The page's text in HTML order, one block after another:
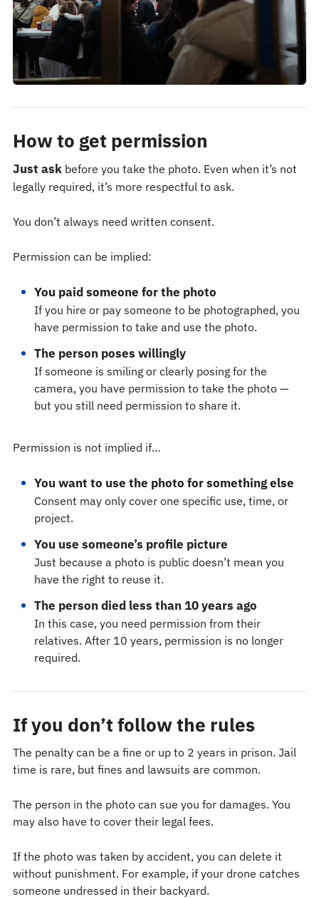
How to get permission
Just askbefore you take the photo. Even when it’s not
legally required, it’s more respectful to ask.
You don’t always need written consent.
Permission can be implied:
You paid someone for the photo
If you hire or pay someone to be photographed, you
have permission to take and use the photo.
The person poses willingly
If someone is smiling or clearly posing for the
camera, you have permission to take the photo —
but you still need permission to share it.
Permission is not implied if…
You want to use the photo for something else
Consent may only cover one specific use, time, or
project.
You use someone’s profile picture
Just because a photo is public doesn’t mean you
have the right to reuse it.
The person died less than 10 years ago
In this case, you need permission from their
relatives. After 10 years, permission is no longer
required.
If you don’t follow the rules
The penalty can be a fine or up to 2 years in prison. Jail
time is rare, but fines and lawsuits are common.
The person in the photo can sue you for damages. You
may also have to cover their legal fees.
If the photo was taken by accident, you can delete it
without punishment. For example, if your drone catches
someone undressed in their backyard.